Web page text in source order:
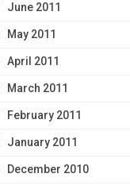
June 2011
May 2011
April 2011
March 2011
February 2011
January 2011
December 2010